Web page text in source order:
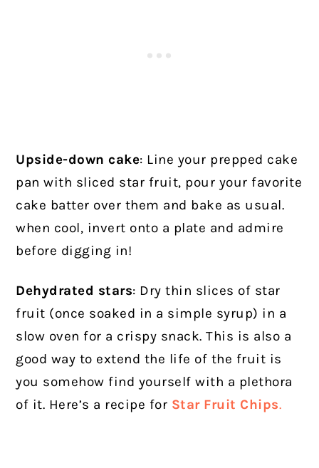
Upside-down cake: Line your prepped cake
pan with sliced star fruit, pour your favorite
cake batter over them and bake as usual.
when cool, invert onto a plate and admire
before digging in!
Dehydrated stars: Dry thin slices of star
fruit (once soaked in a simple syrup) in a
slow oven for a crispy snack. This is also a
good way to extend the life of the fruit is
you somehow find yourself with a plethora
of it. Here’s a recipe for Star Fruit Chips.